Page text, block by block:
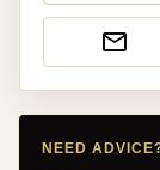
NEED